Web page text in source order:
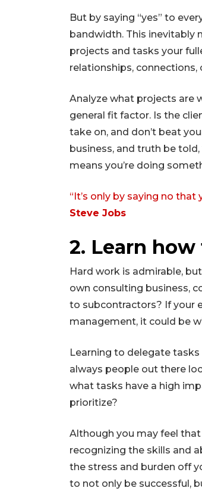
But by saying “yes” to
bandwidth. This inevitably
projects and tasks your
relationships,
Analyze what projects are
general fit factor. Is the
take on, and don’t beat
business, and truth be
means you’re doing
“It’s only by saying no
Steve Jobs
2. Learn
Hard work is admirable,
own consulting business,
to subcontractors? If your
management, it could be
Learning to delegate
always people out there
what tasks have a high
prioritize?
Although you may feel
recognizing the skills and
the stress and burden off
to not only be successful,